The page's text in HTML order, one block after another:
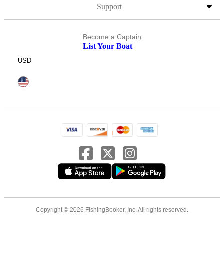
Support
Become a Captain
List Your Boat
USD
Copyright © 2026 FishingBooker, Inc. All rights reserved.